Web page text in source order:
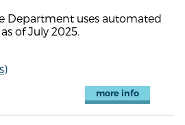
Department uses automated
of July 2025.
more info